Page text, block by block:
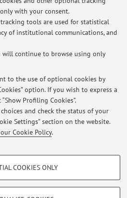
with your consent.
tools are used for statistical
of institutional communications, and
will continue to browse using only
to the use of optional cookies by
option. If you wish to express a
Profiling Cookies”.
and check the status of your
Settings” section on the website.
Cookie Policy.
COOKIES ONLY
Latest news
no news are available.